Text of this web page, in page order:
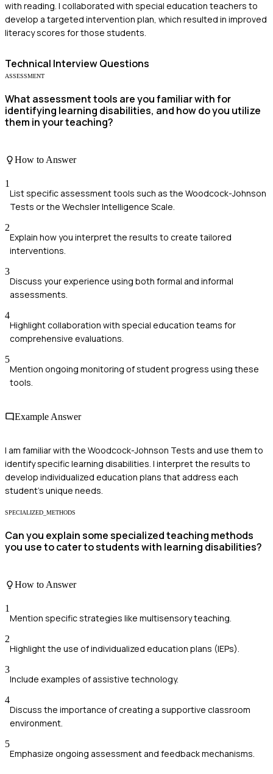
with reading. I collaborated with special education teachers to
develop a targeted intervention plan, which resulted in improved
literacy scores for those students.
Technical Interview Questions
ASSESSMENT
What assessment tools are you familiar with for
identifying learning disabilities, and how do you utilize
them in your teaching?
How to Answer
1
List specific assessment tools such as the Woodcock-Johnson
Tests or the Wechsler Intelligence Scale.
2
Explain how you interpret the results to create tailored
interventions.
3
Discuss your experience using both formal and informal
assessments.
4
Highlight collaboration with special education teams for
comprehensive evaluations.
5
Mention ongoing monitoring of student progress using these
tools.
Example Answer
I am familiar with the Woodcock-Johnson Tests and use them to
identify specific learning disabilities. I interpret the results to
develop individualized education plans that address each
student's unique needs.
SPECIALIZED_METHODS
Can you explain some specialized teaching methods
you use to cater to students with learning disabilities?
How to Answer
1
Mention specific strategies like multisensory teaching.
2
Highlight the use of individualized education plans (IEPs).
3
Include examples of assistive technology.
4
Discuss the importance of creating a supportive classroom
environment.
5
Emphasize ongoing assessment and feedback mechanisms.